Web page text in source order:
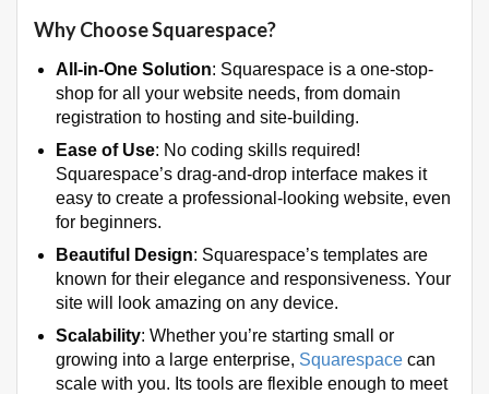
Why Choose Squarespace?
All-in-One Solution: Squarespace is a one-stop-
shop for all your website needs, from domain
registration to hosting and site-building.
Ease of Use: No coding skills required!
Squarespace’s drag-and-drop interface makes it
easy to create a professional-looking website, even
for beginners.
Beautiful Design: Squarespace’s templates are
known for their elegance and responsiveness. Your
site will look amazing on any device.
Scalability: Whether you’re starting small or
growing into a large enterprise, Squarespace can
scale with you. Its tools are flexible enough to meet